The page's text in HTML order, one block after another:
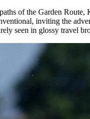
of the Garden
inviting the
seen in glossy travel